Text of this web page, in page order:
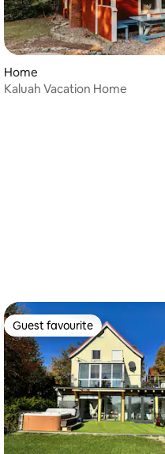
average rating, 41 reviews
Home
Kaluah Vacation Home
Guest favourite
Guest favourite